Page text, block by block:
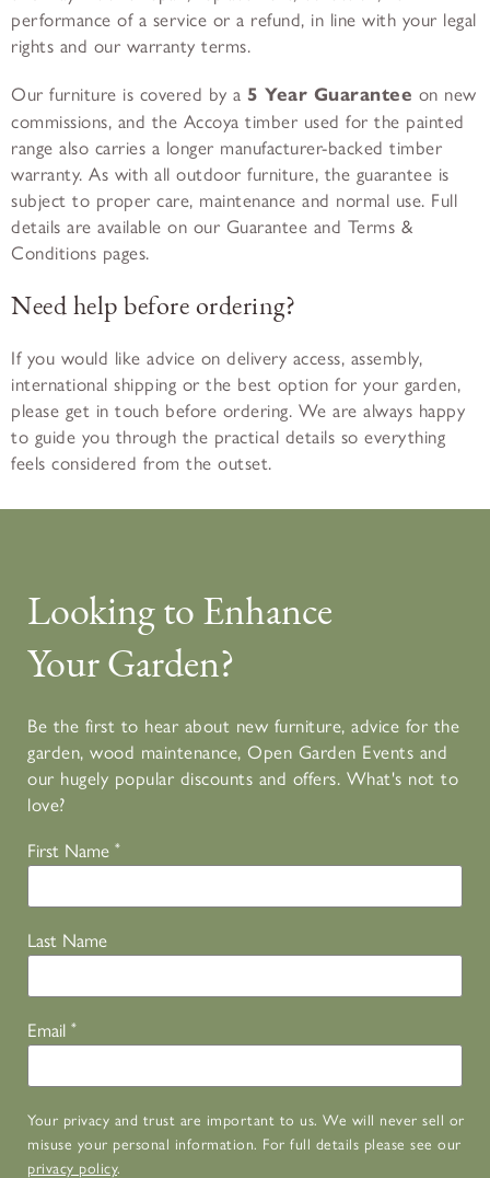
performance of a service or a refund, in line with your legal
rights and our warranty terms.
Our furniture is covered by a 5 Year Guarantee on new
commissions, and the Accoya timber used for the painted
range also carries a longer manufacturer-backed timber
warranty. As with all outdoor furniture, the guarantee is
subject to proper care, maintenance and normal use. Full
details are available on our Guarantee and Terms &
Conditions pages.
Need help before ordering?
If you would like advice on delivery access, assembly,
international shipping or the best option for your garden,
please get in touch before ordering. We are always happy
to guide you through the practical details so everything
feels considered from the outset.
Looking to Enhance
Your Garden?
Be the first to hear about new furniture, advice for the
garden, wood maintenance, Open Garden Events and
our hugely popular discounts and offers. What's not to
love?
First Name *
Last Name
Email *
Your privacy and trust are important to us. We will never sell or
misuse your personal information. For full details please see our
privacy policy.